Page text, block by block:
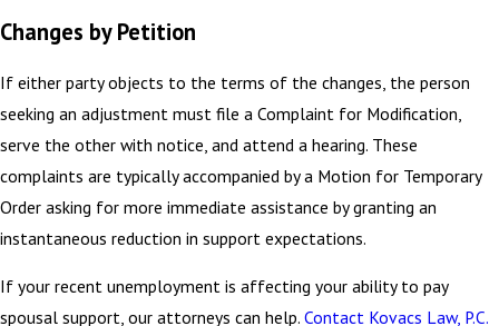
Changes by Petition
If either party objects to the terms of the changes, the person
seeking an adjustment must file a Complaint for Modification,
serve the other with notice, and attend a hearing. These
complaints are typically accompanied by a Motion for Temporary
Order asking for more immediate assistance by granting an
instantaneous reduction in support expectations.
If your recent unemployment is affecting your ability to pay
spousal support, our attorneys can help. Contact Kovacs Law, P.C.